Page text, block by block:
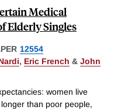
Medical
Elderly Singles
12554
, Eric French & John
women live
than poor people,